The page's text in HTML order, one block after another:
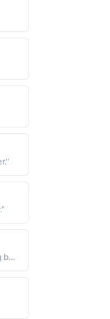
Arabic - "Morning twilight, dawn, the time in the morning before sunrise when the sky starts to become light"